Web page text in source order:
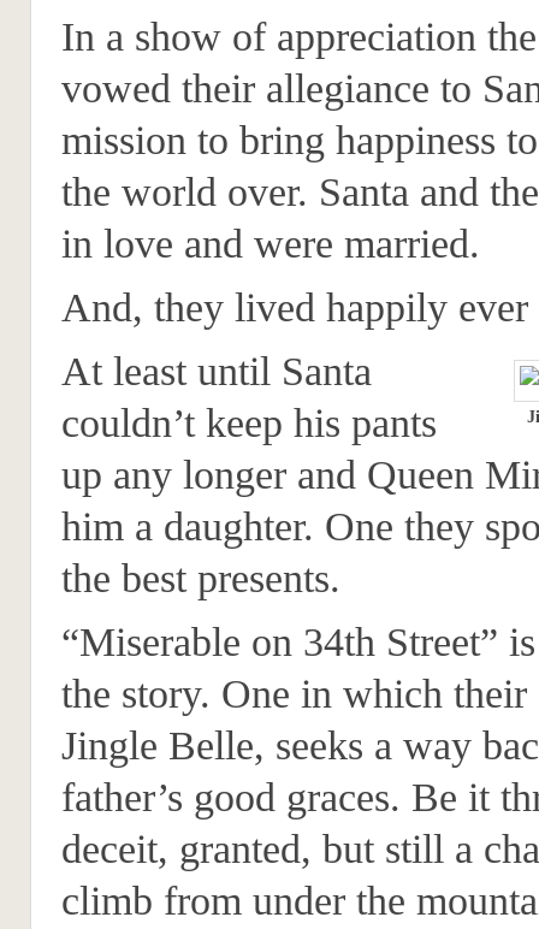
In a show of appreciation
vowed their allegiance to
mission to bring happiness
the world over. Santa and
in love and were married.
And, they lived happily ever
At least until Santa
couldn’t keep his pants
up any longer and Queen
him a daughter. One they
the best presents.
“Miserable on 34th Street”
the story. One in which their
Jingle Belle, seeks a way
father’s good graces. Be it
deceit, granted, but still a
climb from under the